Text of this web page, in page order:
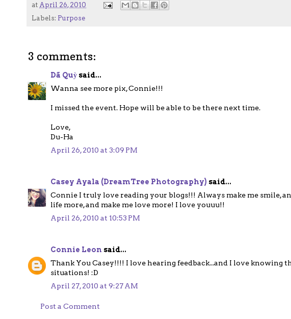
at April 26, 2010
Labels: Purpose
3 comments:
Dã Quỳ said...
Wanna see more pix, Connie!!!
I missed the event. Hope will be able to be there next time.
Love,
Du-Ha
April 26, 2010 at 3:09 PM
Casey Ayala (DreamTree Photography) said...
Connie I truly love reading your blogs!!! Always make me smile,
life more, and make me love more! I love youuu!!
April 26, 2010 at 10:53 PM
Connie Leon said...
Thank You Casey!!!! I love hearing feedback...and I love knowing
situations! :D
April 27, 2010 at 9:27 AM
Post a Comment